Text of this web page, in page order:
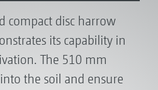
compact disc harrow
its capability in
The 510 mm
the soil and ensure